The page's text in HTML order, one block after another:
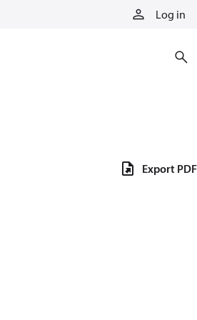
Log in
Export PDF